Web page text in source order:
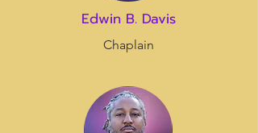
Edwin B. Davis
Chaplain